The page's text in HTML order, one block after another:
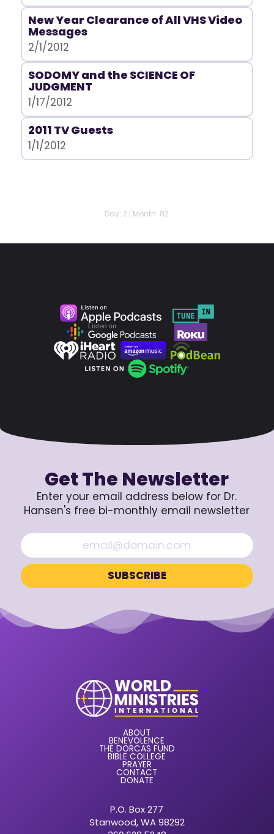
New Year Clearance of All VHS Video
Messages
2/1/2012
SODOMY and the SCIENCE OF
JUDGMENT
1/17/2012
2011 TV Guests
1/1/2012
Day: 2 | Month: 82
Get The Newsletter
Enter your email address below for Dr.
Hansen's free bi-monthly email newsletter
ABOUT
BENEVOLENCE
THE DORCAS FUND
BIBLE COLLEGE
PRAYER
CONTACT
DONATE
P.O. Box 277
Stanwood, WA 98292